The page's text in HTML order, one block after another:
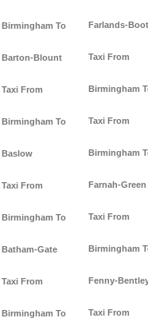
Birmingham To
Barton-Blount
Taxi From
Birmingham To
Baslow
Taxi From
Birmingham To
Batham-Gate
Taxi From
Birmingham To
Farlands-
Taxi From
Birmingham
Taxi From
Birmingham
Farnah-Green
Taxi From
Birmingham
Fenny-
Taxi From